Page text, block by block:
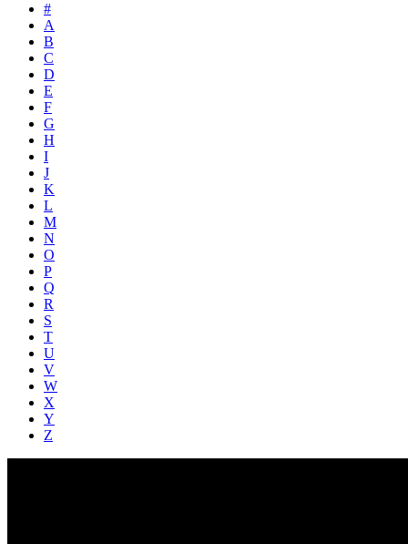
#
A
B
C
D
E
F
G
H
I
J
K
L
M
N
O
P
Q
R
S
T
U
V
W
X
Y
Z